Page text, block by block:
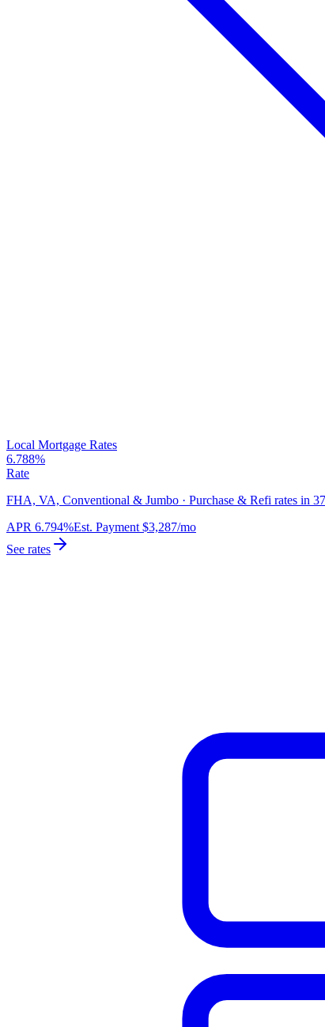
Local Mortgage Rates
6.788%
Rate
FHA, VA, Conventional & Jumbo · Purchase & Refi rates in
APR 6.794%Est. Payment $3,287/mo
See rates